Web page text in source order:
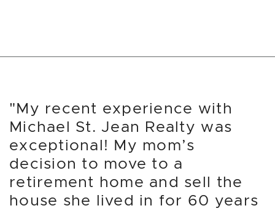
"My recent experience with
Michael St. Jean Realty was
exceptional! My mom’s
decision to move to a
retirement home and sell the
house she lived in for 60 years